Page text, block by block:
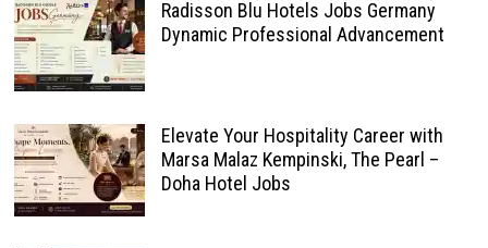
Radisson Blu Hotels Jobs Germany
Dynamic Professional Advancement
Elevate Your Hospitality Career with
Marsa Malaz Kempinski, The Pearl –
Doha Hotel Jobs